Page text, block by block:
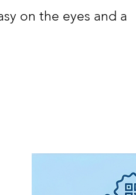
on the eyes and a